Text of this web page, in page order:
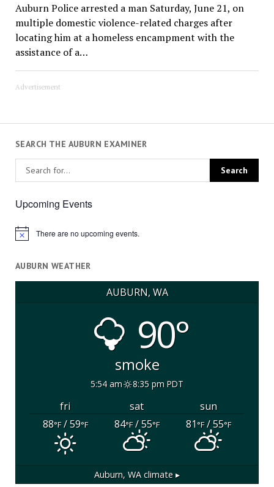
Auburn Police arrested a man Saturday, June 21, on
multiple domestic violence-related charges after
locating him at a homeless encampment with the
assistance of a…
Advertisement
SEARCH THE AUBURN EXAMINER
Upcoming Events
Notice There are no upcoming events.
AUBURN WEATHER
AUBURN, WA
90°
smoke
5:54 am 8:35 pm PDT
fri sat
sun
88°F/ 59°F 84°F/ 55°F 81°F/ 55°F
Auburn, WA climate ▸